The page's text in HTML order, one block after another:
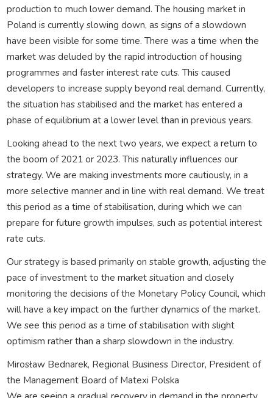
production to much lower demand. The housing market in
Poland is currently slowing down, as signs of a slowdown
have been visible for some time. There was a time when the
market was deluded by the rapid introduction of housing
programmes and faster interest rate cuts. This caused
developers to increase supply beyond real demand. Currently,
the situation has stabilised and the market has entered a
phase of equilibrium at a lower level than in previous years.
Looking ahead to the next two years, we expect a return to
the boom of 2021 or 2023. This naturally influences our
strategy. We are making investments more cautiously, in a
more selective manner and in line with real demand. We treat
this period as a time of stabilisation, during which we can
prepare for future growth impulses, such as potential interest
rate cuts.
Our strategy is based primarily on stable growth, adjusting the
pace of investment to the market situation and closely
monitoring the decisions of the Monetary Policy Council, which
will have a key impact on the further dynamics of the market.
We see this period as a time of stabilisation with slight
optimism rather than a sharp slowdown in the industry.
Mirosław Bednarek, Regional Business Director, President of
the Management Board of Matexi Polska